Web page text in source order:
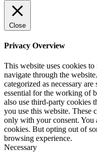
Close
Privacy Overview
This website uses cookies
navigate through the
categorized as necessary
essential for the working of
also use third-party cookies
you use this website. These
only with your consent. You
cookies. But opting out of
browsing experience.
Necessary